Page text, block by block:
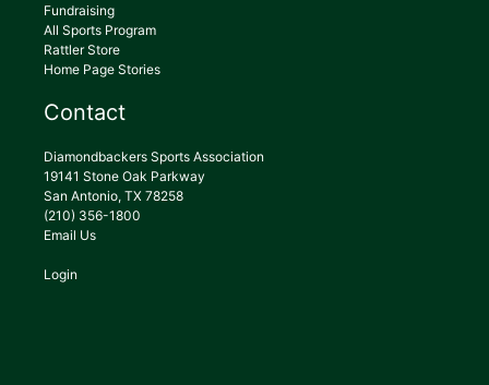
Fundraising
All Sports Program
Rattler Store
Home Page Stories
Contact
Diamondbackers Sports Association
19141 Stone Oak Parkway
San Antonio, TX 78258
(210) 356-1800
Email Us
Login